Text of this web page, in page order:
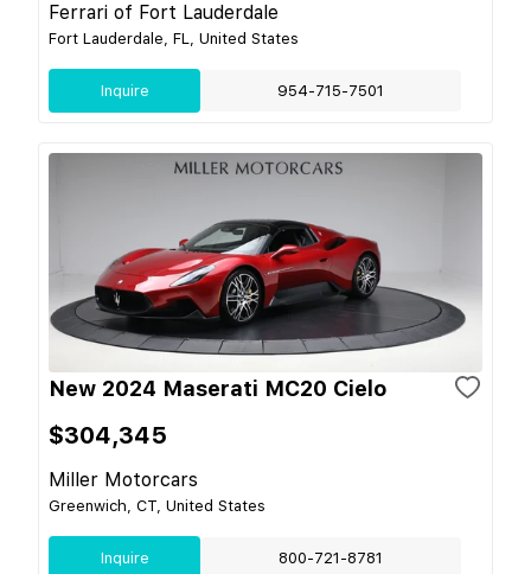
Ferrari of Fort Lauderdale
Fort Lauderdale, FL, United States
Inquire 954-715-7501
New 2024 Maserati MC20 Cielo
$304,345
Miller Motorcars
Greenwich, CT, United States
Inquire 800-721-8781